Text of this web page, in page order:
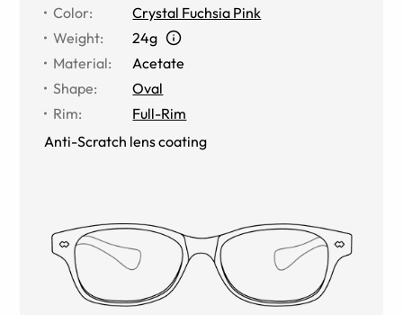
Color:
Crystal Fuchsia Pink
Weight:
24g
Material:
Acetate
Shape:
Oval
Rim:
Full-Rim
Anti-Scratch lens coating